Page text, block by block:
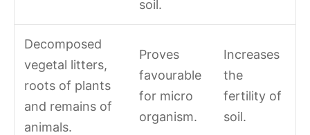
soil.
Decomposed
vegetal litters,
roots of plants
and remains of
animals.
Proves
favourable
for micro
organism.
Increases
the
fertility of
soil.